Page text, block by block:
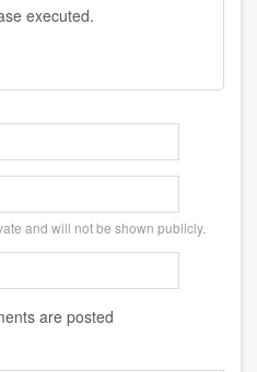
executed.
and will not be shown publicly.
are posted